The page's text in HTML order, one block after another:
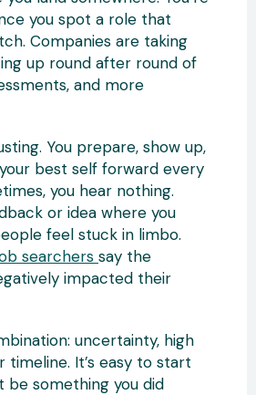
you spot a role that
Companies are taking
up round after round of
and more
You prepare, show up,
best self forward every
you hear nothing.
or idea where you
feel stuck in limbo.
searchers say the
impacted their
uncertainty, high
timeline. It’s easy to start
be something you did